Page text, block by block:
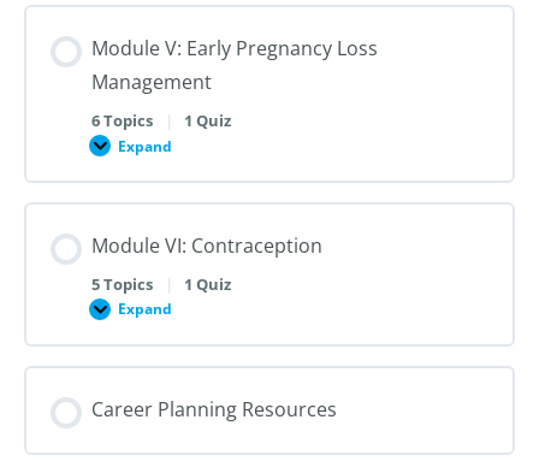
Abortion
to
Weeks
Gestation
Module V: Early Pregnancy Loss
Management
6 Topics | 1 Quiz
Expand
Module
Early
Pregnancy
Management
Module VI: Contraception
5 Topics | 1 Quiz
Expand
Module
Contraception
Career Planning Resources